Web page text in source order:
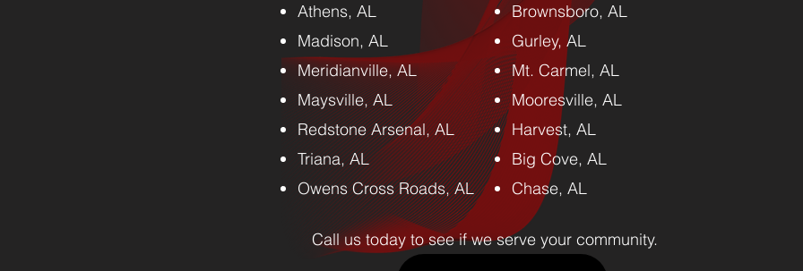
Athens, AL
Madison, AL
Meridianville, AL
Maysville, AL
Redstone Arsenal, AL
Triana, AL
Owens Cross Roads, AL
Brownsboro, AL
Gurley, AL
Mt. Carmel, AL
Mooresville, AL
Harvest, AL
Big Cove, AL
Chase, AL
Call us today to see if we serve your community.